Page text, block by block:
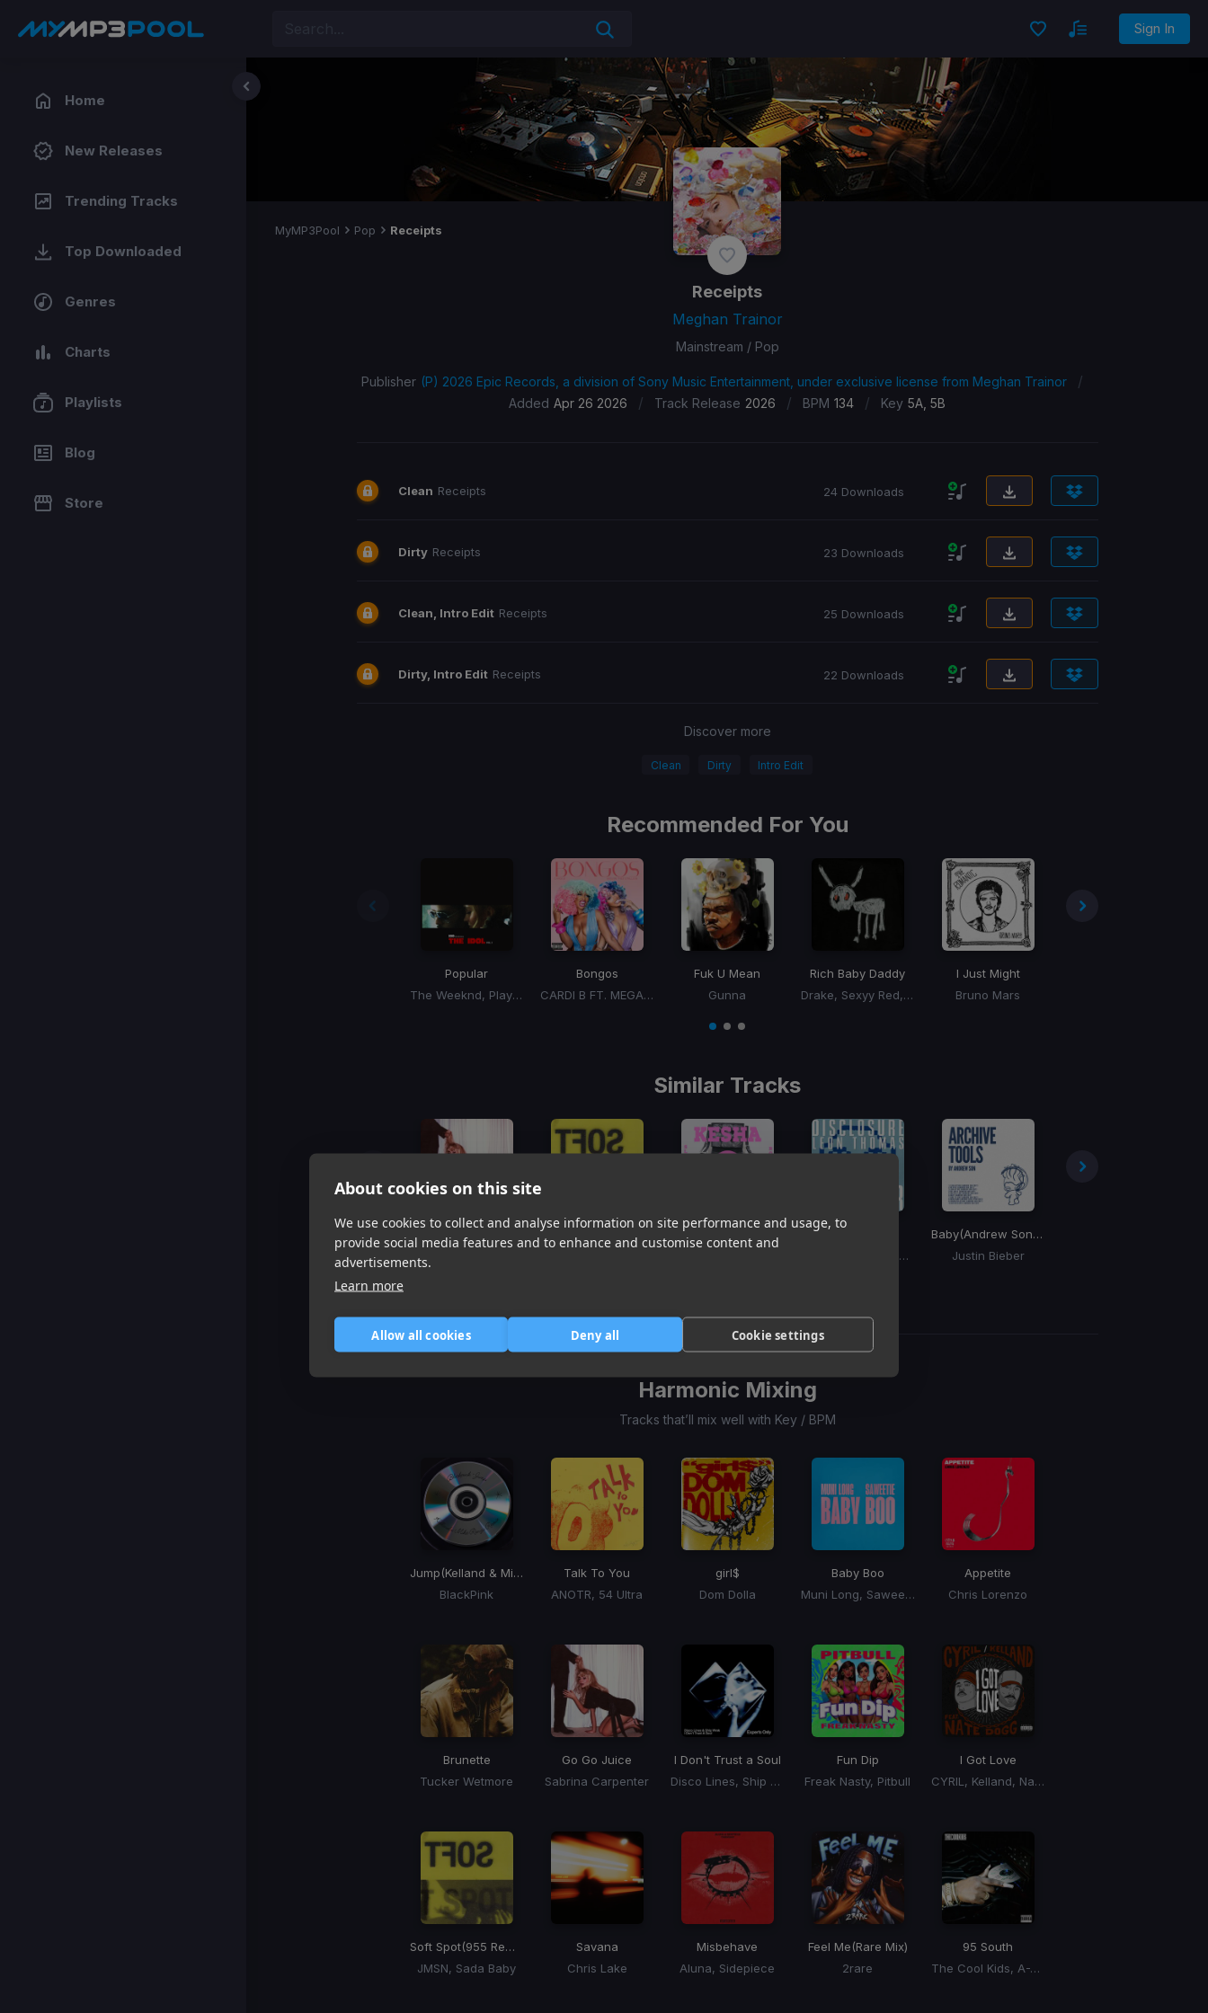
About cookies on this site
We use cookies to collect and analyse information on site performance and usage, to
provide social media features and to enhance and customise content and
advertisements.
Learn more
Allow all cookies Deny all Cookie settings
Sign In
Home
New Releases
Trending Tracks
Top Downloaded
Genres
Charts
Playlists
Blog
Store
MyMP3Pool Pop Receipts
Receipts
Meghan Trainor
Mainstream / Pop
Publisher (P) 2026 Epic Records, a division of Sony Music Entertainment, under exclusive license from Meghan Trainor /
Added Apr 26 2026 / Track Release 2026 / BPM 134 / Key 5A, 5B
Clean Receipts 24 Downloads
Dirty Receipts 23 Downloads
Clean, Intro Edit Receipts 25 Downloads
Dirty, Intro Edit Receipts 22 Downloads
Discover more
Clean Dirty Intro Edit
Recommended For You
Popular
The Weeknd, Playboi Carti, Madonna
Bongos
CARDI B FT. MEGAN THEE STALLION
Fuk U Mean
Gunna
Rich Baby Daddy
Drake, Sexyy Red, SZA
I Just Might
Bruno Mars
Similar Tracks
Sabrina Carpenter
Soft Spot
Disclosure, Leon Thomas
Baby(Andrew Son Edit)
Justin Bieber
0 1 2
Item
1
of
3
Harmonic Mixing
Tracks that’ll mix well with Key / BPM
Jump(Kelland & Mike Renza Remix)
BlackPink
Talk To You
ANOTR, 54 Ultra
girl$
Dom Dolla
Baby Boo
Muni Long, Saweetie
Appetite
Chris Lorenzo
Brunette
Tucker Wetmore
Go Go Juice
Sabrina Carpenter
I Don't Trust a Soul
Disco Lines, Ship Wreck
Fun Dip
Freak Nasty, Pitbull
I Got Love
CYRIL, Kelland, Nate Dogg
Soft Spot(955 Remix)
JMSN, Sada Baby
Savana
Chris Lake
Misbehave
Aluna, Sidepiece
Feel Me(Rare Mix)
2rare
95 South
The Cool Kids, A-Trak, Sango